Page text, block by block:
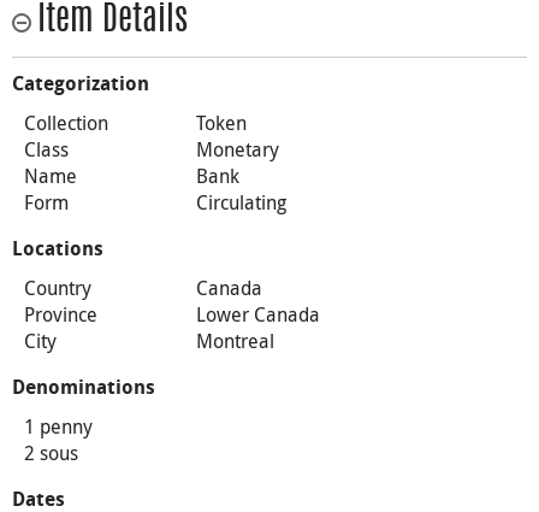
Item Details
Categorization
Collection
Token
Class
Monetary
Name
Bank
Form
Circulating
Locations
Country
Canada
Province
Lower Canada
City
Montreal
Denominations
1 penny
2 sous
Dates